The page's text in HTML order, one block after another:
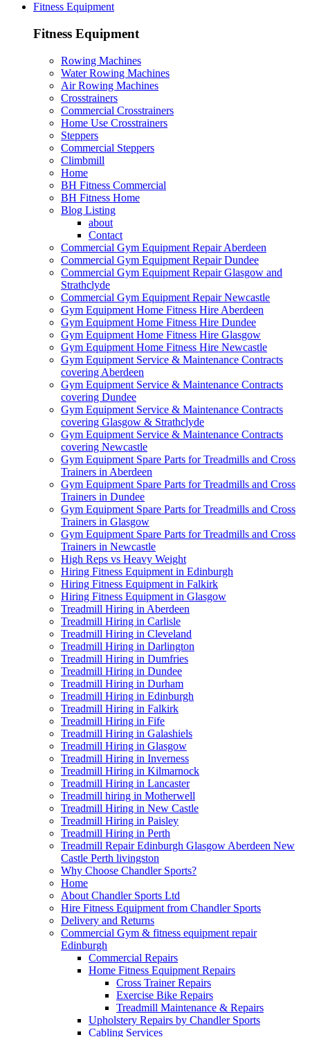
Fitness Equipment
Fitness Equipment
Rowing Machines
Water Rowing Machines
Air Rowing Machines
Crosstrainers
Commercial Crosstrainers
Home Use Crosstrainers
Steppers
Commercial Steppers
Climbmill
Home
BH Fitness Commercial
BH Fitness Home
Blog Listing
about
Contact
Commercial Gym Equipment Repair Aberdeen
Commercial Gym Equipment Repair Dundee
Commercial Gym Equipment Repair Glasgow and
Strathclyde
Commercial Gym Equipment Repair Newcastle
Gym Equipment Home Fitness Hire Aberdeen
Gym Equipment Home Fitness Hire Dundee
Gym Equipment Home Fitness Hire Glasgow
Gym Equipment Home Fitness Hire Newcastle
Gym Equipment Service & Maintenance Contracts
covering Aberdeen
Gym Equipment Service & Maintenance Contracts
covering Dundee
Gym Equipment Service & Maintenance Contracts
covering Glasgow & Strathclyde
Gym Equipment Service & Maintenance Contracts
covering Newcastle
Gym Equipment Spare Parts for Treadmills and Cross
Trainers in Aberdeen
Gym Equipment Spare Parts for Treadmills and Cross
Trainers in Dundee
Gym Equipment Spare Parts for Treadmills and Cross
Trainers in Glasgow
Gym Equipment Spare Parts for Treadmills and Cross
Trainers in Newcastle
High Reps vs Heavy Weight
Hiring Fitness Equipment in Edinburgh
Hiring Fitness Equipment in Falkirk
Hiring Fitness Equipment in Glasgow
Treadmill Hiring in Aberdeen
Treadmill Hiring in Carlisle
Treadmill Hiring in Cleveland
Treadmill Hiring in Darlington
Treadmill Hiring in Dumfries
Treadmill Hiring in Dundee
Treadmill Hiring in Durham
Treadmill Hiring in Edinburgh
Treadmill Hiring in Falkirk
Treadmill Hiring in Fife
Treadmill Hiring in Galashiels
Treadmill Hiring in Glasgow
Treadmill Hiring in Inverness
Treadmill Hiring in Kilmarnock
Treadmill Hiring in Lancaster
Treadmill hiring in Motherwell
Treadmill Hiring in New Castle
Treadmill Hiring in Paisley
Treadmill Hiring in Perth
Treadmill Repair Edinburgh Glasgow Aberdeen New
Castle Perth livingston
Why Choose Chandler Sports?
Home
About Chandler Sports Ltd
Hire Fitness Equipment from Chandler Sports
Delivery and Returns
Commercial Gym & fitness equipment repair
Edinburgh
Commercial Repairs
Home Fitness Equipment Repairs
Cross Trainer Repairs
Exercise Bike Repairs
Treadmill Maintenance & Repairs
Upholstery Repairs by Chandler Sports
Cabling Services